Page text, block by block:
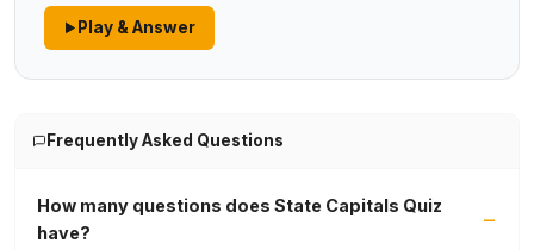
Play & Answer
Frequently Asked Questions
How many questions does State Capitals Quiz
have?